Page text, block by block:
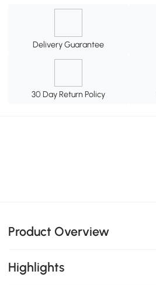
Delivery Guarantee
30 Day Return Policy
Product Overview
Highlights